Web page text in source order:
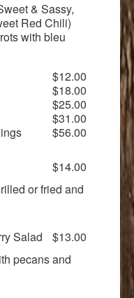
& Sassy,
Red Chili)
with bleu
$12.00
$18.00
$25.00
$31.00
$56.00
$14.00
or fried and
Salad
$13.00
pecans and